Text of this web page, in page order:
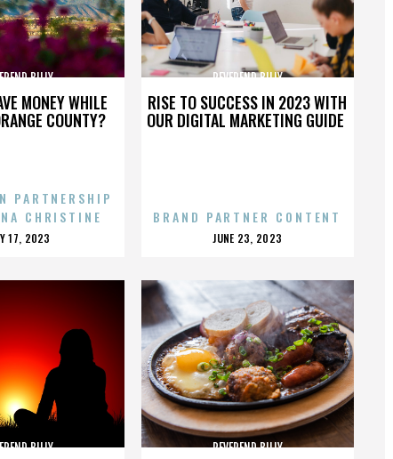
MONEY WHILE
COUNTY?
BILLY
PARTNERSHIP
CHRISTINE
17, 2023
RISE TO SUCCESS IN 2023 WITH
OUR DIGITAL MARKETING GUIDE
REVEREND BILLY
BRAND PARTNER CONTENT
POSTED
JUNE 23, 2023
BILLY REVEREND BILLY